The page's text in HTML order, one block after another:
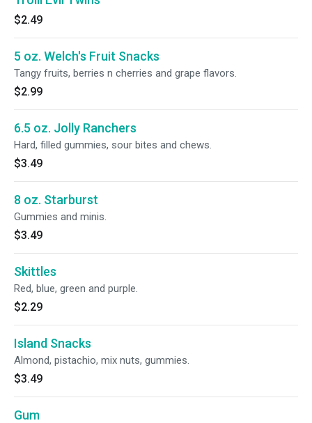
$2.49
5 oz. Welch's Fruit Snacks
Tangy fruits, berries n cherries and grape flavors.
$2.99
6.5 oz. Jolly Ranchers
Hard, filled gummies, sour bites and chews.
$3.49
8 oz. Starburst
Gummies and minis.
$3.49
Skittles
Red, blue, green and purple.
$2.29
Island Snacks
Almond, pistachio, mix nuts, gummies.
$3.49
Gum